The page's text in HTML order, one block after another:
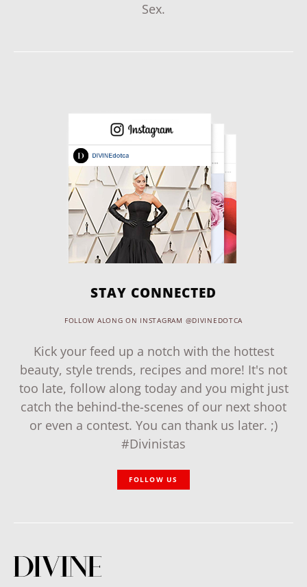
Sex.
STAY CONNECTED
FOLLOW ALONG ON INSTAGRAM @DIVINEDOTCA
Kick your feed up a notch with the hottest
beauty, style trends, recipes and more! It's not
too late, follow along today and you might just
catch the behind-the-scenes of our next shoot
or even a contest. You can thank us later. ;)
#Divinistas
FOLLOW US